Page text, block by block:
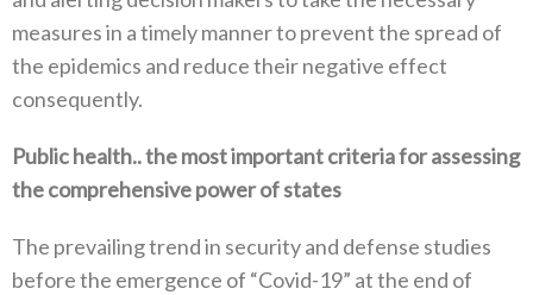
measures in a timely manner to prevent the spread of
the epidemics and reduce their negative effect
consequently‭. ‬
Public health‭.. ‬the most important criteria for assessing
the comprehensive power of states‭ ‬
The prevailing trend in security and defense studies
before the emergence of‭ ‬“Covid-19”‭ ‬at the end of